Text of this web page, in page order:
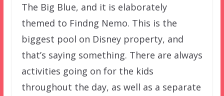
The Big Blue, and it is elaborately
themed to Findng Nemo. This is the
biggest pool on Disney property, and
that’s saying something. There are always
activities going on for the kids
throughout the day, as well as a separate